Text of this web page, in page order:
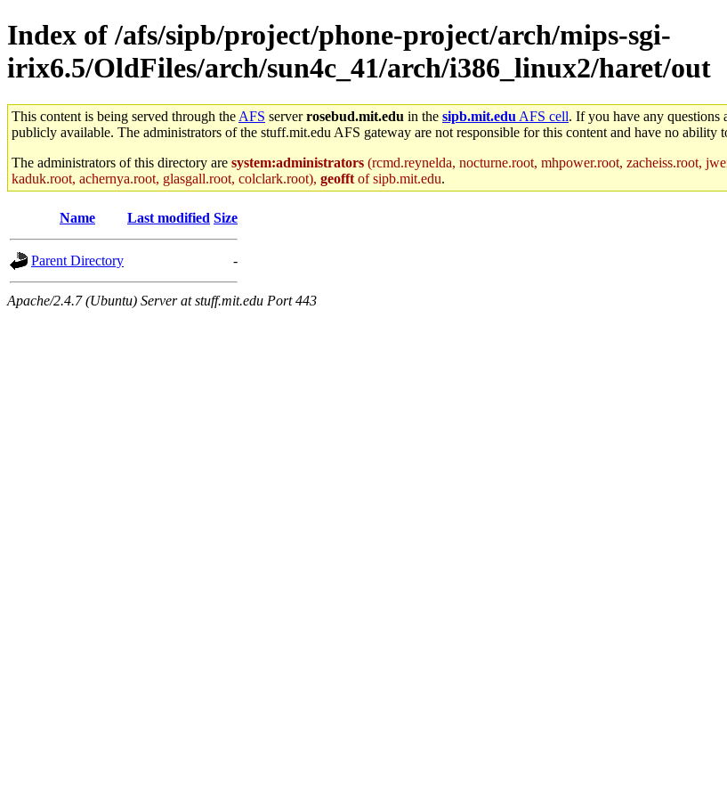
Index of /afs/sipb/project/phone-project/arch/mips-sgi-
irix6.5/OldFiles/arch/sun4c_41/arch/i386_linux2/haret/out
This content is being served through the AFS serverrosebud.mit.edu in the sipb.mit.edu AFS cell. If you have any questions
publicly available. The administrators of the stuff.mit.edu AFS gateway are not responsible for this content and have no ability
The administrators of this directory are system:administrators (rcmd.reynelda, nocturne.root, mhpower.root, zacheiss.root,
kaduk.root, achernya.root, glasgall.root, colclark.root), geofft of sipb.mit.edu.
Name Last modified Size
Parent Directory -
Apache/2.4.7 (Ubuntu) Server at stuff.mit.edu Port 443